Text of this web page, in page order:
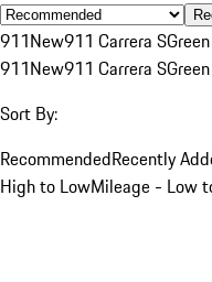
911New911 Carrera SGreen
911New911 Carrera SGreen
Sort By:
RecommendedRecently
High to LowMileage - Low